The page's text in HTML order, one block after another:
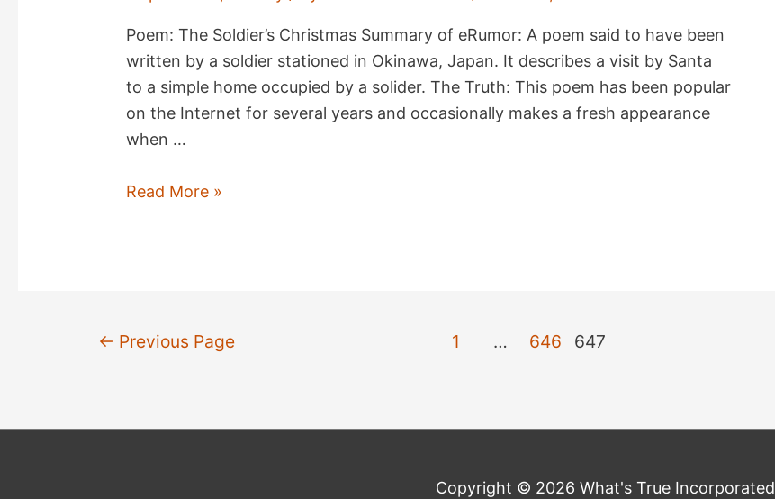
Poem: The Soldier’s Christmas Summary of eRumor: A poem said to have been
written by a soldier stationed in Okinawa, Japan. It describes a visit by Santa
to a simple home occupied by a solider. The Truth: This poem has been popular
on the Internet for several years and occasionally makes a fresh appearance
when …
The
Read More »
Posts← Previous Page 1 … 646 647
Copyright © 2026 What's True Incorporated